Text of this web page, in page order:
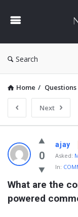
&
Search
Home / Questions
Next
NOIR
&
BLANCO
COMMUNITY
Latest
0
ajay
Asked:
In:
What are the
powered